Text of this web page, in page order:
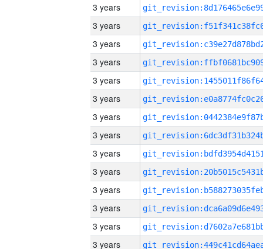
3 years
3 years
3 years
3 years
3 years
3 years
3 years
3 years
3 years
3 years
3 years
3 years
3 years
3 years